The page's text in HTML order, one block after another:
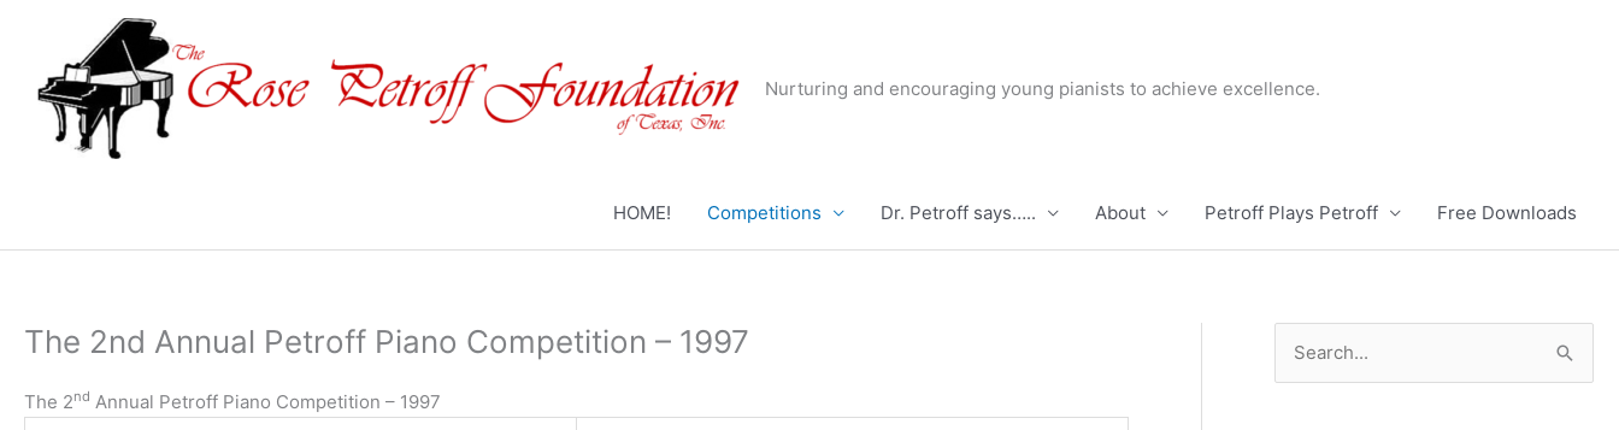
content
Nurturing and encouraging young pianists to achieve excellence.
HOME! Competitions Dr. Petroff says….. About Petroff Plays Petroff Free Downloads
The 2nd Annual Petroff Piano Competition – 1997
The 2nd Annual Petroff Piano Competition – 1997